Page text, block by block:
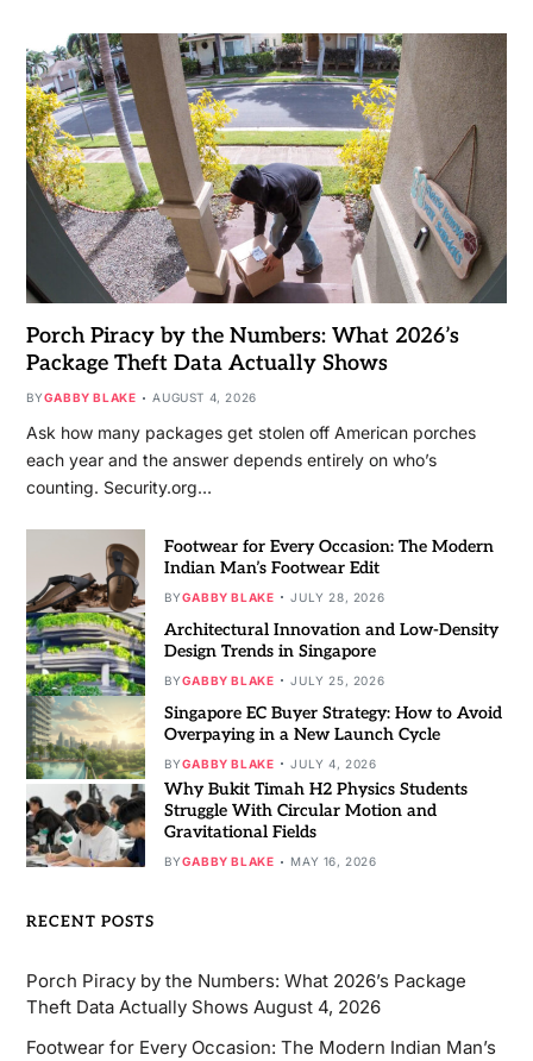
Porch Piracy by the Numbers: What 2026’s
Package Theft Data Actually Shows
BYGABBY BLAKE AUGUST 4, 2026
Ask how many packages get stolen off American porches
each year and the answer depends entirely on who’s
counting. Security.org…
Footwear for Every Occasion: The Modern
Indian Man’s Footwear Edit
BYGABBY BLAKE JULY 28, 2026
Architectural Innovation and Low-Density
Design Trends in Singapore
BYGABBY BLAKE JULY 25, 2026
Singapore EC Buyer Strategy: How to Avoid
Overpaying in a New Launch Cycle
BYGABBY BLAKE JULY 4, 2026
Why Bukit Timah H2 Physics Students
Struggle With Circular Motion and
Gravitational Fields
BYGABBY BLAKE MAY 16, 2026
RECENT POSTS
Porch Piracy by the Numbers: What 2026’s Package
Theft Data Actually Shows August 4, 2026
Footwear for Every Occasion: The Modern Indian Man’s